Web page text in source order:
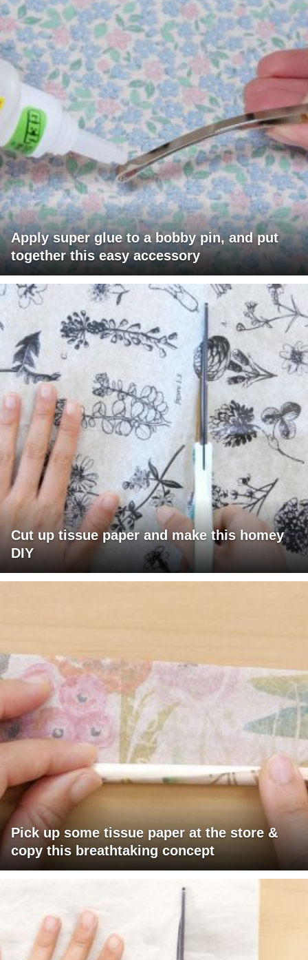
Apply super glue to a bobby pin, and put
together this easy accessory
Cut up tissue paper and make this homey
DIY
Pick up some tissue paper at the store &
copy this breathtaking concept